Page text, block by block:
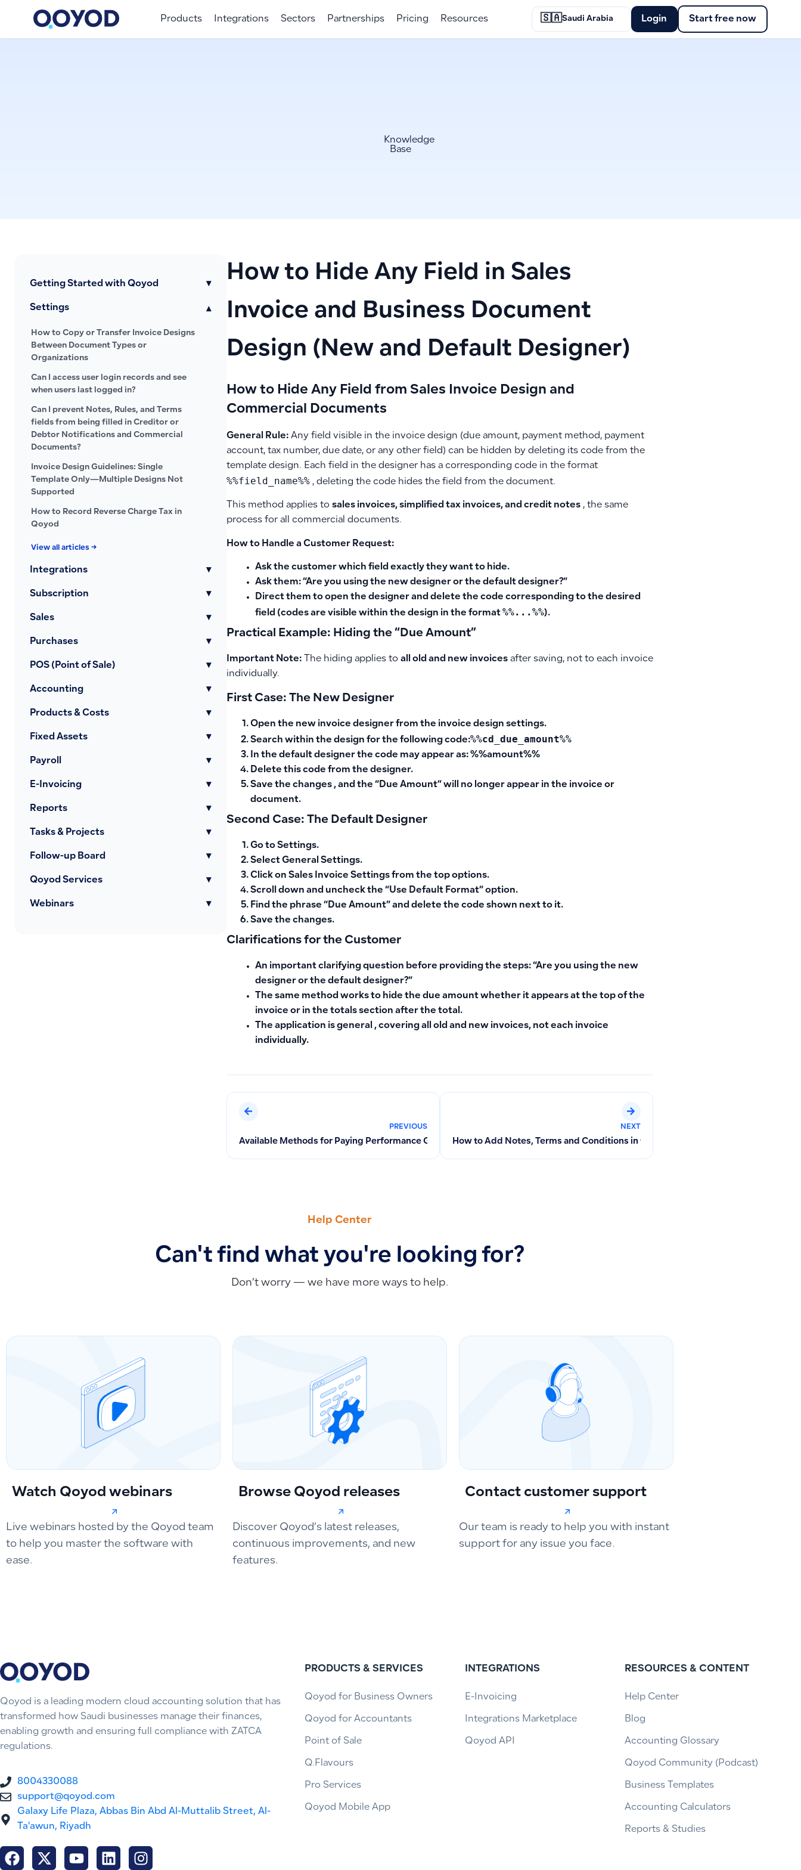
Products Integrations Sectors Partnerships Pricing Resources 🇸🇦Saudi Arabia Login Start free now
Knowledge
Base
Getting Started with Qoyod ▾
Settings ▾
How to Copy or Transfer Invoice Designs
Between Document Types or
Organizations
Can I access user login records and see
when users last logged in?
Can I prevent Notes, Rules, and Terms
fields from being filled in Creditor or
Debtor Notifications and Commercial
Documents?
Invoice Design Guidelines: Single
Template Only—Multiple Designs Not
Supported
How to Record Reverse Charge Tax in
Qoyod
View all articles →
Integrations ▾
Subscription ▾
Sales ▾
Purchases ▾
POS (Point of Sale) ▾
Accounting ▾
Products & Costs ▾
Fixed Assets ▾
Payroll ▾
E-Invoicing ▾
Reports ▾
Tasks & Projects ▾
Follow-up Board ▾
Qoyod Services ▾
Webinars ▾
How to Hide Any Field in Sales
Invoice and Business Document
Design (New and Default Designer)
How to Hide Any Field from Sales Invoice Design and
Commercial Documents
General Rule:Any field visible in the invoice design (due amount, payment method, payment
account, tax number, due date, or any other field) can be hidden by deleting its code from the
template design. Each field in the designer has a corresponding code in the format
%%field_name%%, deleting the code hides the field from the document.
This method applies to sales invoices, simplified tax invoices, and credit notes, the same
process for all commercial documents.
How to Handle a Customer Request:
Ask the customer which field exactly they want to hide.
Ask them: “Are you using the new designer or the default designer?”
Direct them to open the designer and delete the code corresponding to the desired
field (codes are visible within the design in the format %%...%%).
Practical Example: Hiding the “Due Amount”
Important Note:The hiding applies to all old and new invoicesafter saving, not to each invoice
individually.
First Case: The New Designer
Open the new invoice designerfrom the invoice design settings.
Search within the design for the following code:%%cd_due_amount%%
In the default designer the code may appear as: %%amount%%
Delete this code from the designer.
Save the changes , and the “Due Amount” will no longer appear in the invoice or
document.
Second Case: The Default Designer
Go to Settings.
Select General Settings.
Click on Sales Invoice Settingsfrom the top options.
Scroll down and uncheckthe “Use Default Format”option.
Find the phrase “Due Amount” and delete the code shown next to it.
Save the changes.
Clarifications for the Customer
An important clarifying question before providing the steps: “Are you using the new
designer or the default designer?”
The same method works to hide the due amount whether it appears at the top of the
invoice or in the totals section after the total .
The application is general , covering all old and new invoices, not each invoice
individually.
PREVIOUS
Available Methods for Paying Performance Guarantees When Creating or Paying Invoices
NEXT
How to Add Notes, Terms and Conditions in the Mobile App and Alternative
Help Center
Can't find what you're looking for?
Don’t worry — we have more ways to help.
Watch Qoyod webinars
Live webinars hosted by the Qoyod team
to help you master the software with
ease.
Browse Qoyod releases
Discover Qoyod’s latest releases,
continuous improvements, and new
features.
Contact customer support
Our team is ready to help you with instant
support for any issue you face.
Qoyod is a leading modern cloud accounting solution that has
transformed how Saudi businesses manage their finances,
enabling growth and ensuring full compliance with ZATCA
regulations.
8004330088
support@qoyod.com
Galaxy Life Plaza, Abbas Bin Abd Al-Muttalib Street, Al-
Ta'awun, Riyadh
PRODUCTS & SERVICES
Qoyod for Business Owners
Qoyod for Accountants
Point of Sale
Q.Flavours
Pro Services
Qoyod Mobile App
INTEGRATIONS
E-Invoicing
Integrations Marketplace
Qoyod API
RESOURCES & CONTENT
Help Center
Blog
Accounting Glossary
Qoyod Community (Podcast)
Business Templates
Accounting Calculators
Reports & Studies